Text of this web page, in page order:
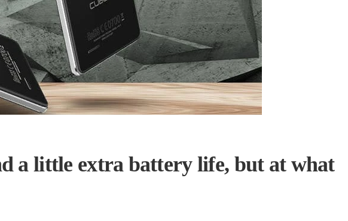
a little extra battery life, but at what